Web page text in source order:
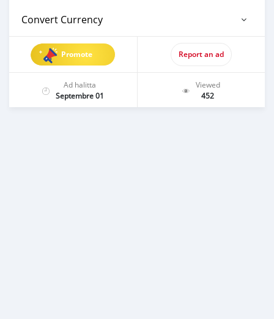
Convert Currency
Promote Report an ad
Ad halitta
Septembre 01
Viewed
452